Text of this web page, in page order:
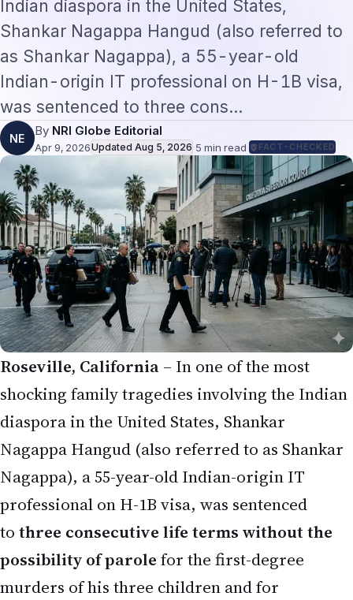
Indian diaspora in the United States,
Shankar Nagappa Hangud (also referred to
as Shankar Nagappa), a 55-year-old
Indian-origin IT professional on H-1B visa,
was sentenced to three cons…
NE
By NRI Globe Editorial
Apr 9, 2026Updated Aug 5, 2026 ·5 min read· FACT-CHECKED
Roseville, California – In one of the most
shocking family tragedies involving the Indian
diaspora in the United States, Shankar
Nagappa Hangud (also referred to as Shankar
Nagappa), a 55-year-old Indian-origin IT
professional on H-1B visa, was sentenced
to three consecutive life terms without the
possibility of parole for the first-degree
murders of his three children and for